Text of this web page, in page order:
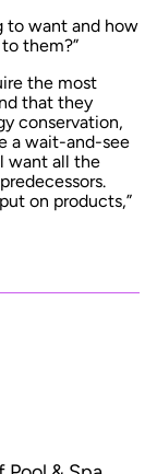
to want and how
them?”
the most
that they
conservation,
a wait-and-see
want all the
on products,”